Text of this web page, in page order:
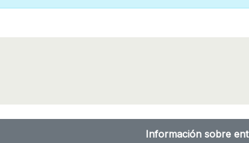
Información sobre